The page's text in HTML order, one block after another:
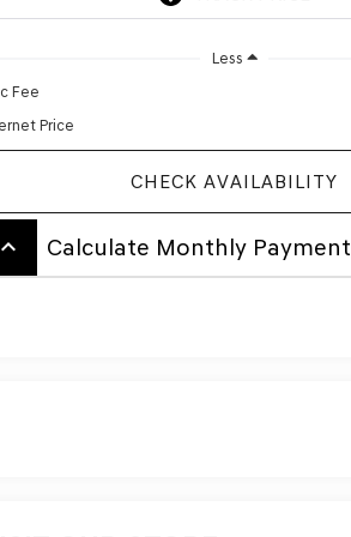
Less
Fee
Price
CHECK AVAILABILITY
keyboard_arrow_up Calculate Monthly Payment